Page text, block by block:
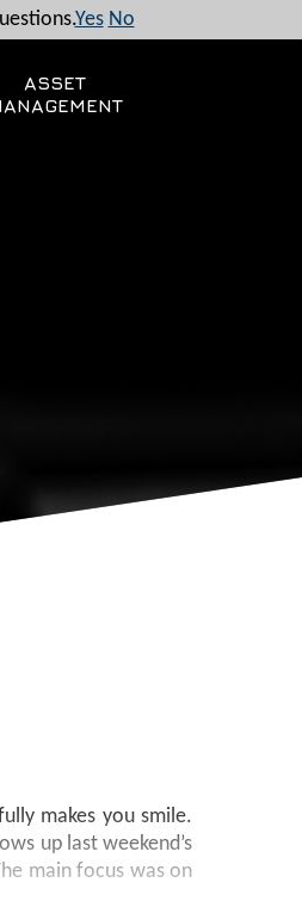
ASSET
makes you smile.
up last weekend’s
main focus was on
Yes No